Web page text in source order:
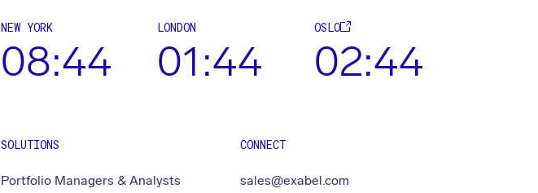
NEW YORK
08:44
LONDON
01:44
OSLO
02:44
SOLUTIONS
Portfolio Managers & Analysts
CONNECT
sales@exabel.com